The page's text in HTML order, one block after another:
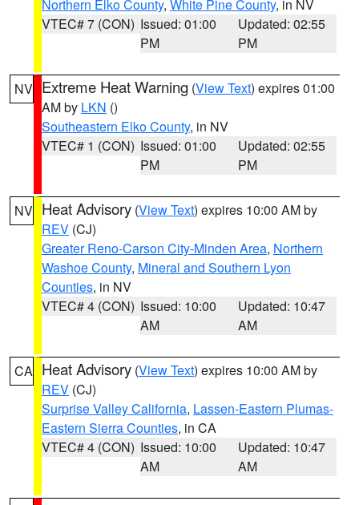
Northern Elko County, White Pine County, in NV
VTEC# 7 (CON) Issued: 01:00
PM
Updated: 02:55
PM
NV Extreme Heat Warning (View Text) expires 01:00
AM by LKN ()
Southeastern Elko County, in NV
VTEC# 1 (CON) Issued: 01:00
PM
Updated: 02:55
PM
NV Heat Advisory (View Text) expires 10:00 AM by
REV (CJ)
Greater Reno-Carson City-Minden Area, Northern
Washoe County, Mineral and Southern Lyon
Counties, in NV
VTEC# 4 (CON) Issued: 10:00
AM
Updated: 10:47
AM
CA Heat Advisory (View Text) expires 10:00 AM by
REV (CJ)
Surprise Valley California, Lassen-Eastern Plumas-
Eastern Sierra Counties, in CA
VTEC# 4 (CON) Issued: 10:00
AM
Updated: 10:47
AM